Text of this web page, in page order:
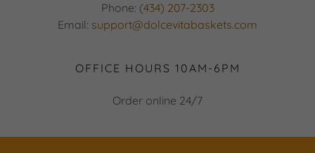
Phone: (434) 207-2303
Email: support@dolcevitabaskets.com
OFFICE HOURS 10AM-6PM
Order online 24/7